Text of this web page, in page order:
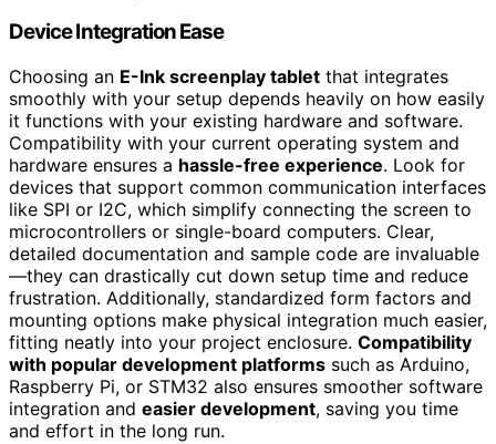
Device Integration Ease
Choosing an E-Ink screenplay tablet that integrates
smoothly with your setup depends heavily on how easily
it functions with your existing hardware and software.
Compatibility with your current operating system and
hardware ensures a hassle-free experience. Look for
devices that support common communication interfaces
like SPI or I2C, which simplify connecting the screen to
microcontrollers or single-board computers. Clear,
detailed documentation and sample code are invaluable
—they can drastically cut down setup time and reduce
frustration. Additionally, standardized form factors and
mounting options make physical integration much easier,
fitting neatly into your project enclosure. Compatibility
with popular development platforms such as Arduino,
Raspberry Pi, or STM32 also ensures smoother software
integration and easier development, saving you time
and effort in the long run.